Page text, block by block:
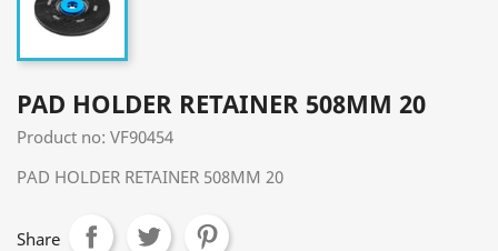
PAD HOLDER RETAINER 508MM 20
Product no: VF90454
PAD HOLDER RETAINER 508MM 20
Share